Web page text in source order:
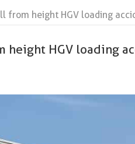
from height HGV loading
height HGV loading